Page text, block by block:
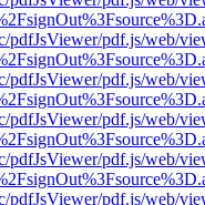
pdfJsViewer/pdf.js/web/
pdfJsViewer/pdf.js/web/
pdfJsViewer/pdf.js/web/
pdfJsViewer/pdf.js/web/
pdfJsViewer/pdf.js/web/